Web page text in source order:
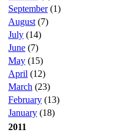
September(1)
August (7)
July (14)
June (7)
May (15)
April (12)
March (23)
February (13)
January (18)
2011